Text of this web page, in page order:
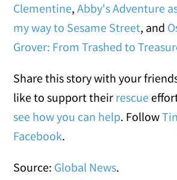
Clementine,Abby's Adventure
my way to Sesame Street, and
Grover: From Trashed to
Share this story with your
like to support their rescue
see how you can help. Follow
Facebook.
Source: Global News.